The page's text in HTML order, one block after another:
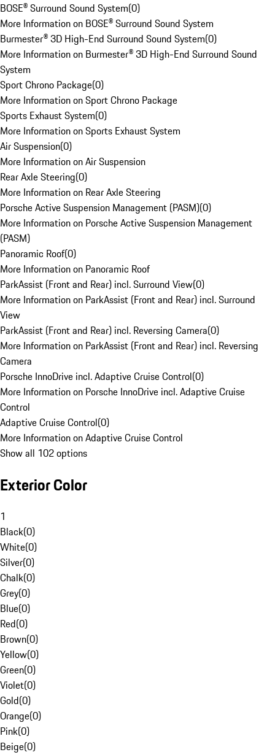
BOSE® Surround Sound System(0)
More Information on BOSE® Surround Sound System
Burmester® 3D High-End Surround Sound System(0)
More Information on Burmester® 3D High-End Surround Sound
System
Sport Chrono Package(0)
More Information on Sport Chrono Package
Sports Exhaust System(0)
More Information on Sports Exhaust System
Air Suspension(0)
More Information on Air Suspension
Rear Axle Steering(0)
More Information on Rear Axle Steering
Porsche Active Suspension Management (PASM)(0)
More Information on Porsche Active Suspension Management
(PASM)
Panoramic Roof(0)
More Information on Panoramic Roof
ParkAssist (Front and Rear) incl. Surround View(0)
More Information on ParkAssist (Front and Rear) incl. Surround
View
ParkAssist (Front and Rear) incl. Reversing Camera(0)
More Information on ParkAssist (Front and Rear) incl. Reversing
Camera
Porsche InnoDrive incl. Adaptive Cruise Control(0)
More Information on Porsche InnoDrive incl. Adaptive Cruise
Control
Adaptive Cruise Control(0)
More Information on Adaptive Cruise Control
Show all 102 options
Exterior Color
1
Black(0)
White(0)
Silver(0)
Chalk(0)
Grey(0)
Blue(0)
Red(0)
Brown(0)
Yellow(0)
Green(0)
Violet(0)
Gold(0)
Orange(0)
Pink(0)
Beige(0)